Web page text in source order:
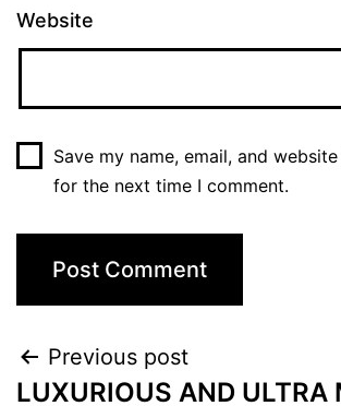
Website
Save my name, email, and
for the next time I comment.
Previous post
LUXURIOUS AND ULTRA